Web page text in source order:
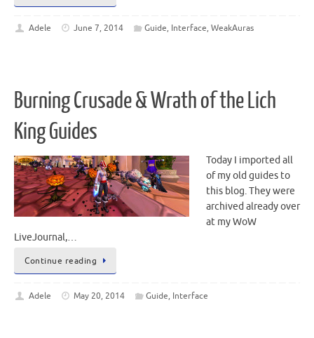
Adele June 7, 2014 Guide, Interface, WeakAuras
Burning Crusade & Wrath of the Lich
King Guides
Today I imported all
of my old guides to
this blog. They were
archived already over
at my WoW
LiveJournal,…
Continue reading
Adele May 20, 2014 Guide, Interface